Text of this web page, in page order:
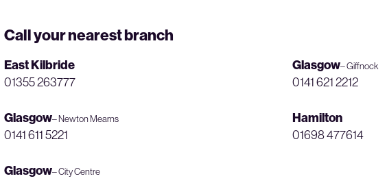
Call your nearest branch
East Kilbride
01355 263777
Glasgow– Giffnock
0141 621 2212
Glasgow– Newton Mearns
0141 611 5221
Hamilton
01698 477614
Glasgow– City Centre